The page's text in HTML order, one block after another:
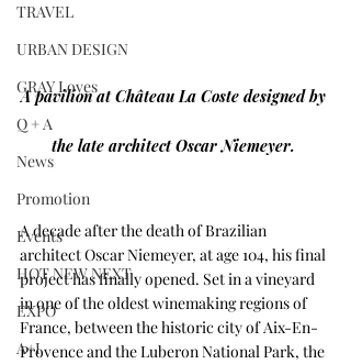
TRAVEL
URBAN DESIGN
GRAY Loves
Q + A
News
Promotion
Events
HOT NEW NEXT
EXPO
A+I
A pavilion at Château La Coste designed by
the late architect Oscar Niemeyer.
A decade after the death of Brazilian
architect Oscar Niemeyer, at age 104, his final
project has finally opened. Set in a vineyard
in one of the oldest winemaking regions of
France, between the historic city of Aix-En-
Provence and the Luberon National Park, the